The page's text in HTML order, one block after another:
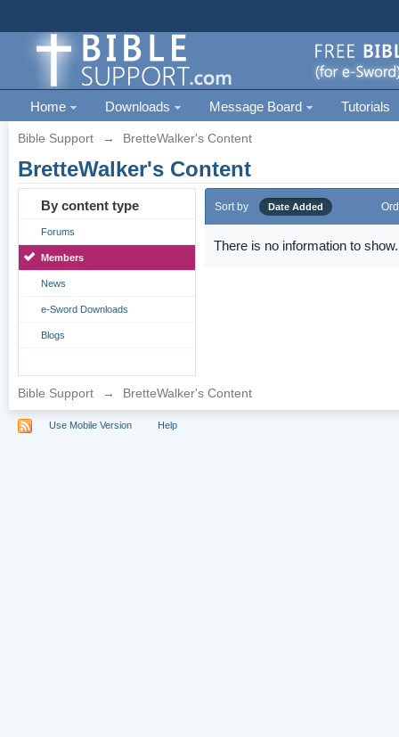
Home Downloads Message Board Tutorials
Bible Support → BretteWalker's Content
BretteWalker's Content
By content type
Forums
Members
News
e-Sword Downloads
Blogs
Sort by Date Added
There is no information to show.
Bible Support → BretteWalker's Content
Use Mobile Version Help